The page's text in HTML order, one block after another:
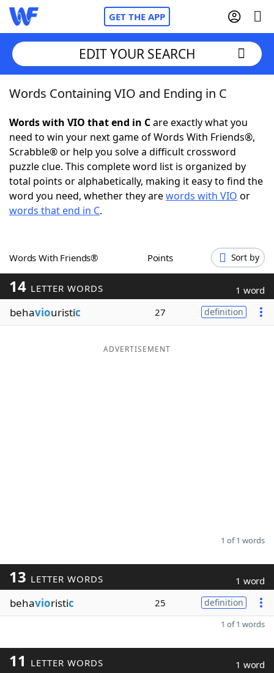
GET THE APP
Home
Words With FriendsCheat
NYT Crossplay Cheat
ScrabbleHelpers
Word GamesHelpers
Word ListMaker
Blog
EDIT YOUR SEARCH
Words Containing VIO and Ending in C
Words with VIO that end in Care exactly what you
need to win your next game of Words With Friends®,
Scrabble® or help you solve a difficult crossword
puzzle clue. This complete word list is organized by
total points or alphabetically, making it easy to find the
word you need, whether they arewords with VIO or
words that end in C.
Words With Friends® Points Sort by
14 LETTER WORDS 1 word
behaviouristic 27 definition
ADVERTISEMENT
1 of 1 words
13 LETTER WORDS 1 word
behavioristic 25 definition
1 of 1 words
11 LETTER WORDS 1 word